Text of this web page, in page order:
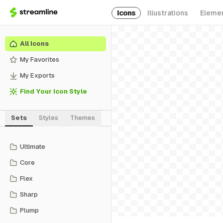
Icons Illustrations
All Icons
My Favorites
My Exports
Find Your Icon Style
Sets Styles Themes
Ultimate
Core
Flex
Sharp
Plump